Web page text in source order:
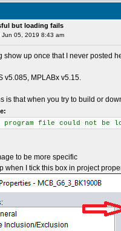
but loading fails
Jun 05, 2019 8:43 am
show up once that I never posted
v5.085, MPLABx v5.15.
is that when you try to build or
program file could not be
to be more specific
when I tick this box in project